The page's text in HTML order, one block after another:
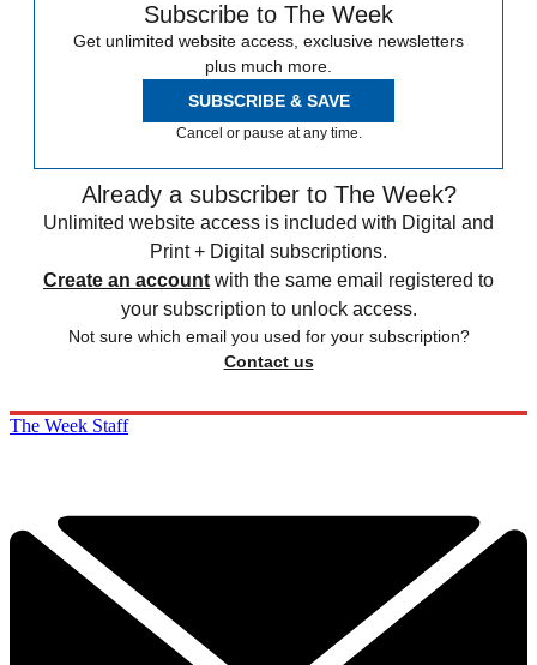
Subscribe to The Week
Get unlimited website access, exclusive newsletters
plus much more.
SUBSCRIBE & SAVE
Cancel or pause at any time.
Already a subscriber to The Week?
Unlimited website access is included with Digital and
Print + Digital subscriptions.
Create an account with the same email registered to
your subscription to unlock access.
Not sure which email you used for your subscription?
Contact us
The Week Staff